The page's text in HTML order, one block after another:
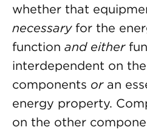
whether that
necessaryfor the
function and either
interdependent on
components oran
energy property.
on the other